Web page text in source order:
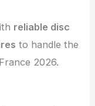
reliable disc
to handle the
2026.